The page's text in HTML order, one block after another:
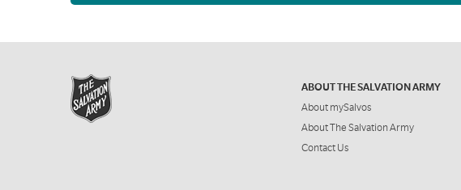
ABOUT THE SALVATION ARMY
About mySalvos
About The Salvation Army
Contact Us